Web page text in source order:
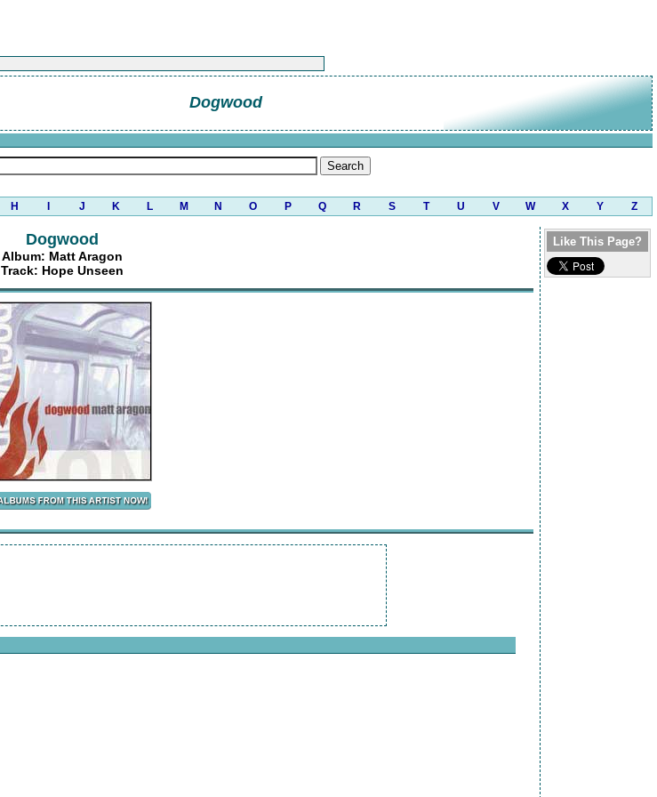
Dogwood
H J K L M N O P Q R S T U V W X Y Z
Dogwood
Album: Matt Aragon
Track: Hope Unseen
Like This Page?